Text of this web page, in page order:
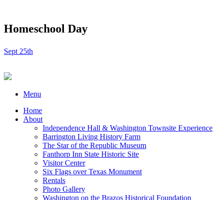
Homeschool Day
Sept 25th
Menu
Home
About
Independence Hall & Washington Townsite Experience
Barrington Living History Farm
The Star of the Republic Museum
Fanthorp Inn State Historic Site
Visitor Center
Six Flags over Texas Monument
Rentals
Photo Gallery
Washington on the Brazos Historical Foundation